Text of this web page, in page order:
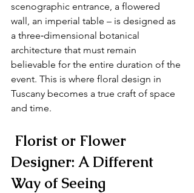
scenographic entrance, a flowered
wall, an imperial table – is designed as
a three‑dimensional botanical
architecture that must remain
believable for the entire duration of the
event. This is where floral design in
Tuscany becomes a true craft of space
and time.
Designer: A Different
Way of Seeing